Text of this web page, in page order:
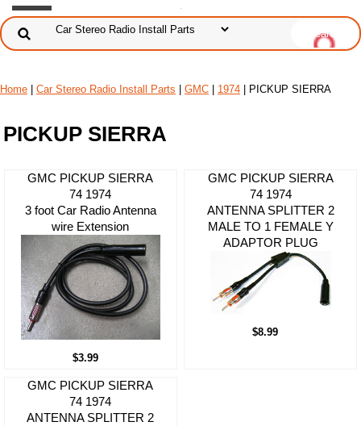
Home Car Stereo Radio Install Parts GMC 1974 | PICKUP SIERRA
PICKUP SIERRA
GMC PICKUP SIERRA
74 1974
3 foot Car Radio Antenna
wire Extension
$3.99
GMC PICKUP SIERRA
74 1974
ANTENNA SPLITTER 2
MALE TO 1 FEMALE Y
ADAPTOR PLUG
$8.99
GMC PICKUP SIERRA
74 1974
ANTENNA SPLITTER 2